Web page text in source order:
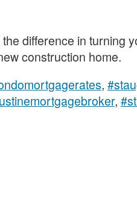
difference in turning
construction home.
,
,